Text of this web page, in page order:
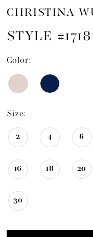
CHRISTINA
STYLE
Color:
Size:
2 4 6
16 18 20
30